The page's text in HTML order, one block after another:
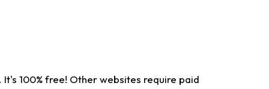
100% free! Other websites require paid